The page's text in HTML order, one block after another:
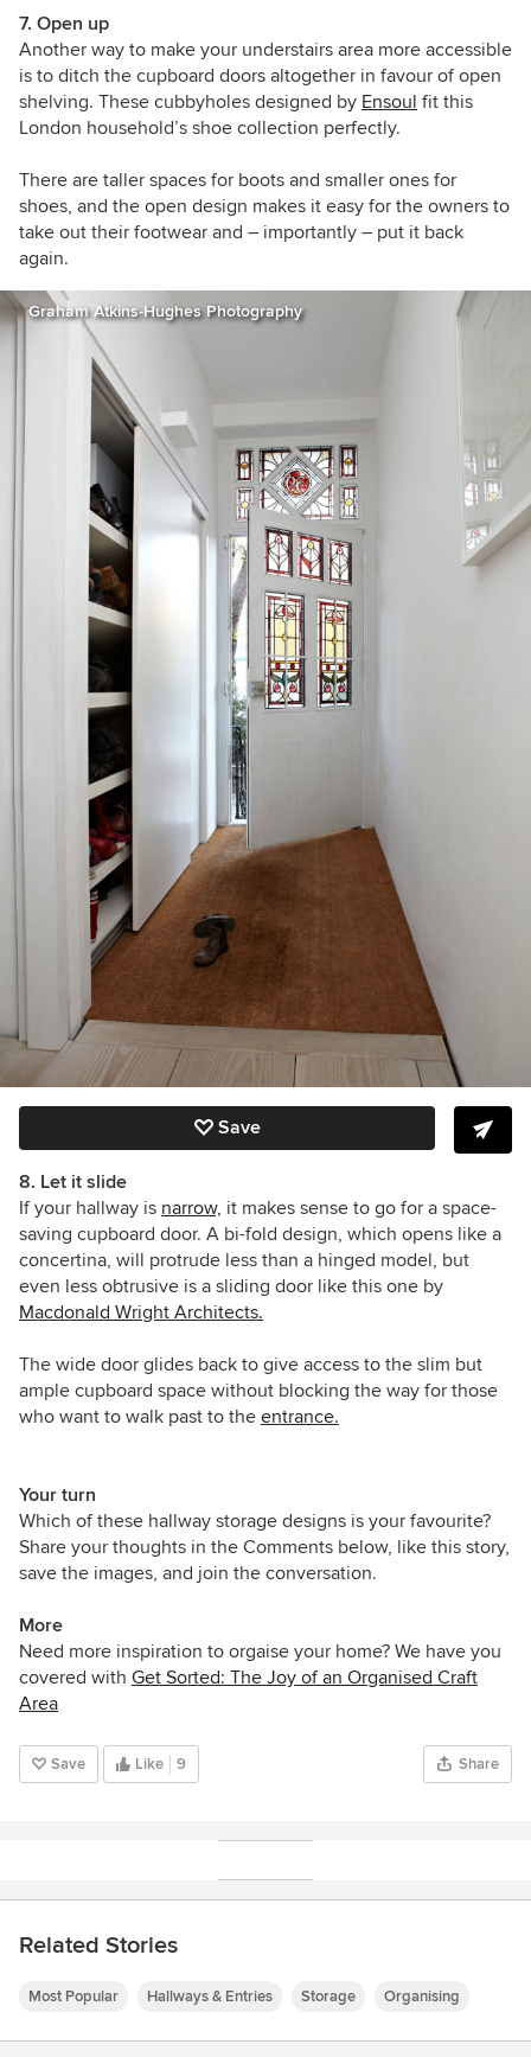
7. Open up
Another way to make your understairs area more accessible
is to ditch the cupboard doors altogether in favour of open
shelving. These cubbyholes designed by Ensoul fit this
London household’s shoe collection perfectly.
There are taller spaces for boots and smaller ones for
shoes, and the open design makes it easy for the owners to
take out their footwear and – importantly – put it back
again.
Graham Atkins-Hughes Photography
Save
8. Let it slide
If your hallway is narrow, it makes sense to go for a space-
saving cupboard door. A bi-fold design, which opens like a
concertina, will protrude less than a hinged model, but
even less obtrusive is a sliding door like this one by
Macdonald Wright Architects.
The wide door glides back to give access to the slim but
ample cupboard space without blocking the way for those
who want to walk past to the entrance.
Your turn
Which of these hallway storage designs is your favourite?
Share your thoughts in the Comments below, like this story,
save the images, and join the conversation.
More
Need more inspiration to orgaise your home? We have you
covered with Get Sorted: The Joy of an Organised Craft
Area
Save Like 9 Share
Related Stories
Most Popular Hallways & Entries Storage Organising